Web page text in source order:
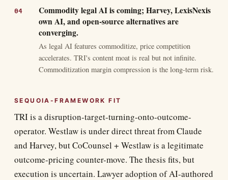
Commodity legal AI is coming; Harvey, LexisNexis
own AI, and open-source alternatives are
converging.
As legal AI features commoditize, price competition
accelerates. TRI's content moat is real but not infinite.
Commoditization margin compression is the long-term risk.
SEQUOIA-FRAMEWORK FIT
TRI is a disruption-target-turning-onto-outcome-
operator. Westlaw is under direct threat from Claude
and Harvey, but CoCounsel + Westlaw is a legitimate
outcome-pricing counter-move. The thesis fits, but
execution is uncertain. Lawyer adoption of AI-authored